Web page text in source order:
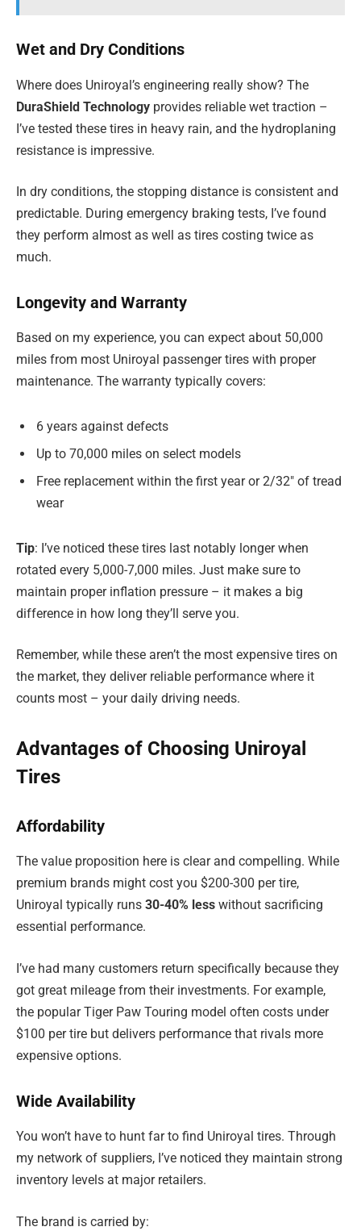
Wet and Dry Conditions
Where does Uniroyal’s engineering really show? The
DuraShield Technology provides reliable wet traction –
I’ve tested these tires in heavy rain, and the hydroplaning
resistance is impressive.
In dry conditions, the stopping distance is consistent and
predictable. During emergency braking tests, I’ve found
they perform almost as well as tires costing twice as
much.
Longevity and Warranty
Based on my experience, you can expect about 50,000
miles from most Uniroyal passenger tires with proper
maintenance. The warranty typically covers:
6 years against defects
Up to 70,000 miles on select models
Free replacement within the first year or 2/32″ of tread
wear
Tip: I’ve noticed these tires last notably longer when
rotated every 5,000-7,000 miles. Just make sure to
maintain proper inflation pressure – it makes a big
difference in how long they’ll serve you.
Remember, while these aren’t the most expensive tires on
the market, they deliver reliable performance where it
counts most – your daily driving needs.
Advantages of Choosing Uniroyal
Tires
Affordability
The value proposition here is clear and compelling. While
premium brands might cost you $200-300 per tire,
Uniroyal typically runs 30-40% less without sacrificing
essential performance.
I’ve had many customers return specifically because they
got great mileage from their investments. For example,
the popular Tiger Paw Touring model often costs under
$100 per tire but delivers performance that rivals more
expensive options.
Wide Availability
You won’t have to hunt far to find Uniroyal tires. Through
my network of suppliers, I’ve noticed they maintain strong
inventory levels at major retailers.
The brand is carried by: